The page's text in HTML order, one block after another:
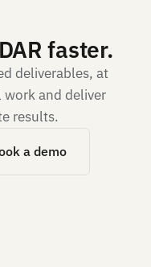
faster.
deliverables, at
and deliver
results.
a demo